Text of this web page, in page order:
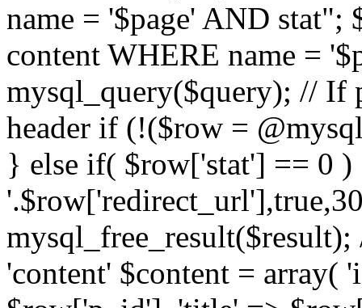
name = '$page' AND
content WHERE name =
mysql_query($query); // If
header if (!($row =
} else if( $row['stat'] == 0
mysql_free_result($result);
'content' $content =